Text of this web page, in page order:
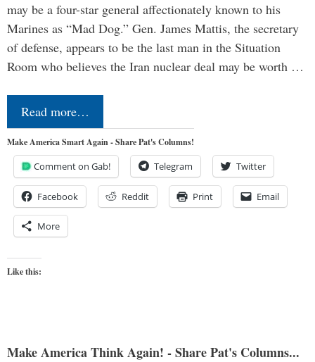
may be a four-star general affectionately known to his
Marines as “Mad Dog.” Gen. James Mattis, the secretary
of defense, appears to be the last man in the Situation
Room who believes the Iran nuclear deal may be worth …
Read more…
Make America Smart Again - Share Pat's Columns!
Comment on Gab! Telegram Twitter
Facebook Reddit Print Email
More
Like this:
Make America Think Again! - Share Pat's Columns...